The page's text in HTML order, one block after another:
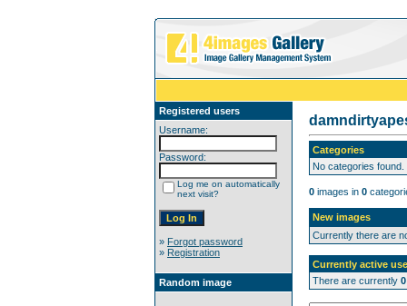
Registered users
Username:
Password:
Log me on automatically
next visit?
» Forgot password
» Registration
Random image
Categories
No categories found.
0 images in 0
New images
Currently there are
Currently active
There are currently 0